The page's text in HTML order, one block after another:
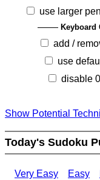
use larger
Keyboard
add /
use
disable 0
Show Potential
Today's Sudoku
Very Easy Easy